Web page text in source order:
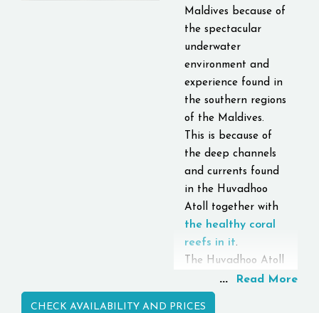
Maldives because of
the spectacular
underwater
environment and
experience found in
the southern regions
of the Maldives.
This is because of
the deep channels
and currents found
in the Huvadhoo
Atoll together with
the healthy coral
reefs in it.
The Huvadhoo Atoll
is one of the biggest
atolls in the world.
... Read More
CHECK AVAILABILITY AND PRICES